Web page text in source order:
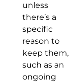
unless
there’s a
specific
reason to
keep them,
such as an
ongoing